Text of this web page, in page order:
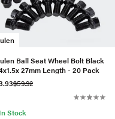
Ball Seat Wheel Bolt Black
27mm Length - 20 Pack
$59.92
In Stock